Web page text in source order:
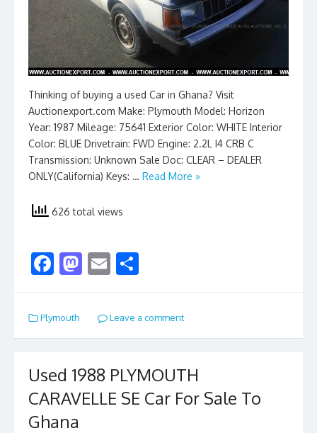
Thinking of buying a used Car in Ghana? Visit
Auctionexport.com Make: Plymouth Model: Horizon
Year: 1987 Mileage: 75641 Exterior Color: WHITE Interior
Color: BLUE Drivetrain: FWD Engine: 2.2L I4 CRB C
Transmission: Unknown Sale Doc: CLEAR – DEALER
ONLY(California) Keys: … Read More »
626 total views
F
e
b
o
k
M
to
d
n
E
ai
l
ar
e
Plymouth Leave a comment
Used 1988 PLYMOUTH
CARAVELLE SE Car For Sale To
Ghana